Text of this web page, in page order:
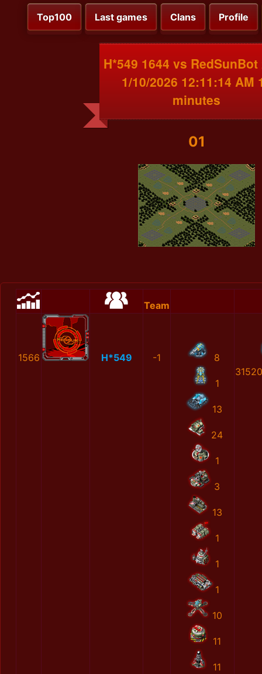
Top100 Last games Clans Profile
H*549 1644 vs RedSunBot
1/10/2026 12:11:14 AM
minutes
01
Team
1566 H*549 -1 8
1
13
24
1
3
13
1
1
1
10
11
11